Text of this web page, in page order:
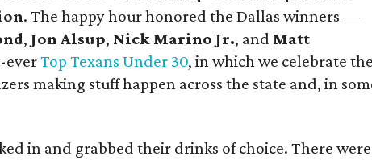
. The happy hour honored the Dallas winners —
, Jon Alsup, Nick Marino Jr., and Matt
Top Texans Under 30, in which we celebrate the
making stuff happen across the state and, in
in and grabbed their drinks of choice. There were